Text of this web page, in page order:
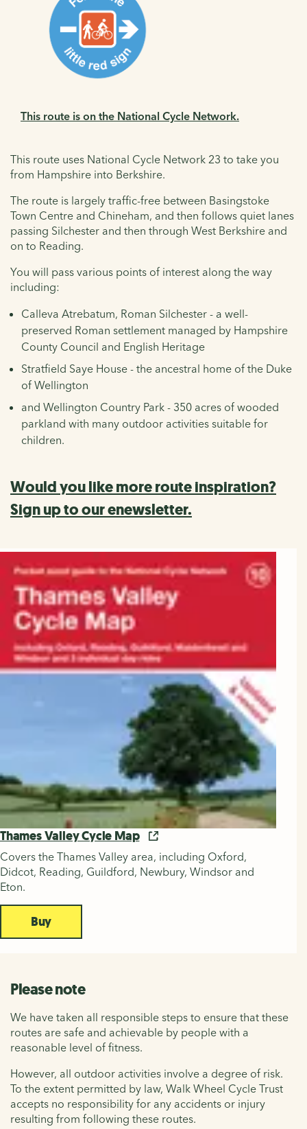
This route is on the National Cycle Network.
This route uses National Cycle Network 23 to take you
from Hampshire into Berkshire.
The route is largely traffic-free between Basingstoke
Town Centre and Chineham, and then follows quiet lanes
passing Silchester and then through West Berkshire and
on to Reading.
You will pass various points of interest along the way
including:
Calleva Atrebatum, Roman Silchester - a well-
preserved Roman settlement managed by Hampshire
County Council and English Heritage
Stratfield Saye House - the ancestral home of the Duke
of Wellington
and Wellington Country Park - 350 acres of wooded
parkland with many outdoor activities suitable for
children.
Would you like more route inspiration?
Sign up to our enewsletter.
Thames Valley Cycle Map
Covers the Thames Valley area, including Oxford,
Didcot, Reading, Guildford, Newbury, Windsor and
Eton.
Buy
Please note
We have taken all responsible steps to ensure that these
routes are safe and achievable by people with a
reasonable level of fitness.
However, all outdoor activities involve a degree of risk.
To the extent permitted by law, Walk Wheel Cycle Trust
accepts no responsibility for any accidents or injury
resulting from following these routes.